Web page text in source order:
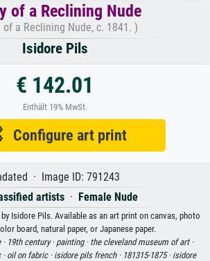
of a Reclining Nude
of a Reclining Nude, c. 1841. )
Isidore Pils
€ 142.01
Enthält 19% MwSt.
Configure art print
· Image ID: 791243
artists· Female Nude
Isidore Pils. Available as an art print on canvas, photo
board, natural paper, or Japanese paper.
· 19th century · painting · the cleveland museum of art ·
oil on fabric · isidore pils french · 181315-1875 · isidore